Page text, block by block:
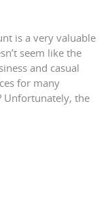
is a very valuable
seem like the
and casual
for many
Unfortunately, the